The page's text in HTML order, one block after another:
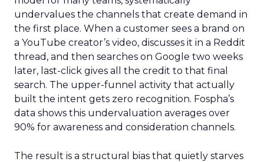
undervalues the channels that create demand in
the first place. When a customer sees a brand on
a YouTube creator’s video, discusses it in a Reddit
thread, and then searches on Google two weeks
later, last-click gives all the credit to that final
search. The upper-funnel activity that actually
built the intent gets zero recognition. Fospha’s
data shows this undervaluation averages over
90% for awareness and consideration channels.
The result is a structural bias that quietly starves